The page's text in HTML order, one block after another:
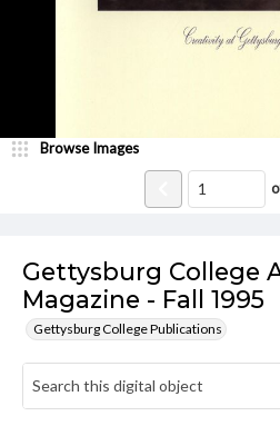
Gettysburg College
Magazine - Fall 1995
Gettysburg College Publications
Browse Images